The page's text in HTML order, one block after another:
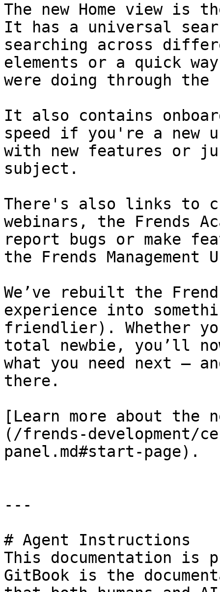
The new Home view is
It has a universal
searching across
elements or a quick
were doing through
It also contains
speed if you're a new
with new features or
subject.
There's also links to
webinars, the Frends
report bugs or make
the Frends Management
We’ve rebuilt the
experience into
friendlier). Whether
total newbie, you’ll
what you need next —
there.
[Learn more about the
(/frends-
panel.md#start-page).
---
# Agent Instructions
This documentation is
GitBook is the